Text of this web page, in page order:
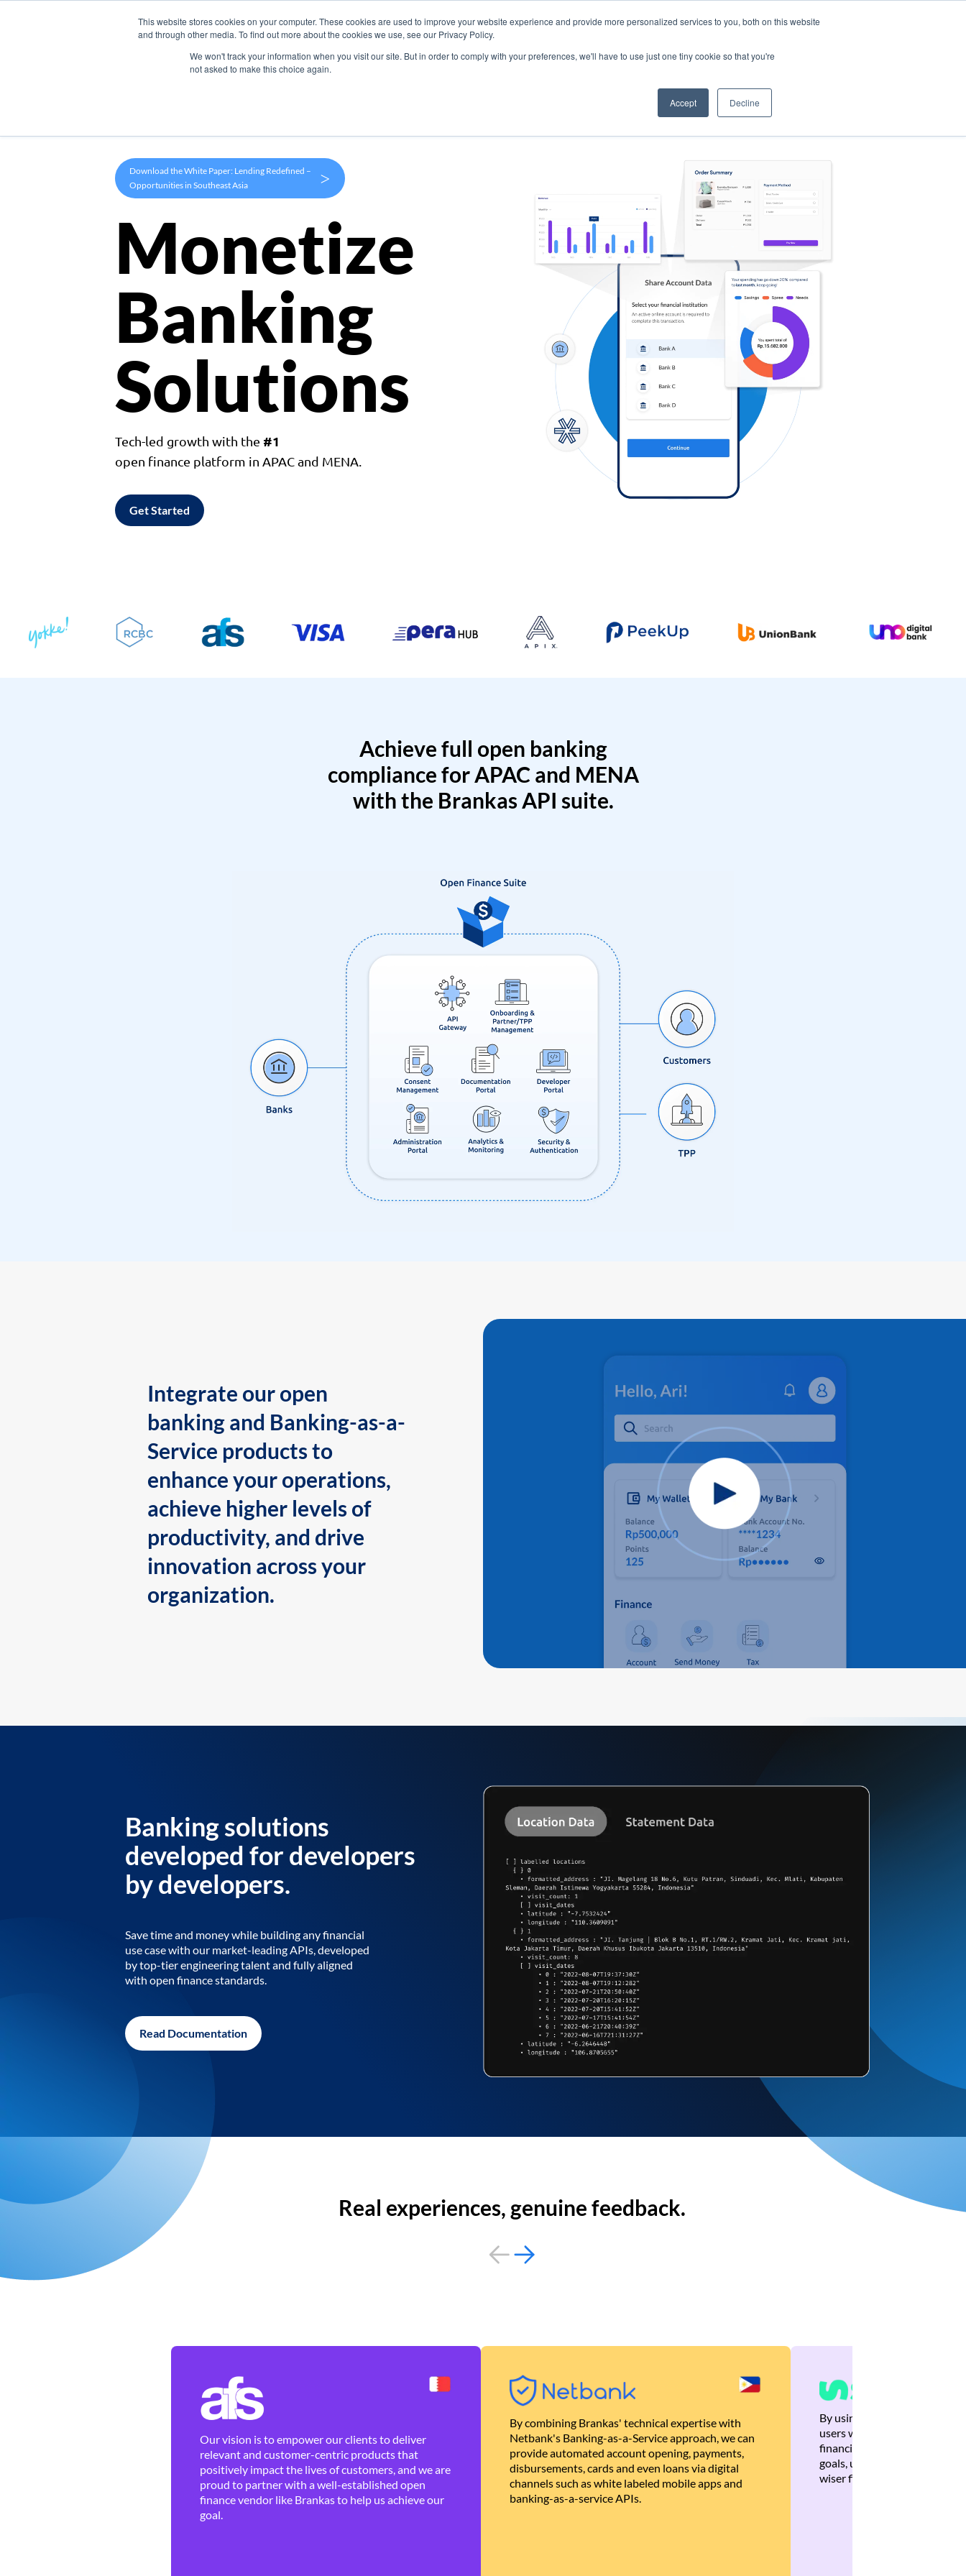
This website stores cookies on your computer. These cookies are used to improve your website experience and provide more personalized services to you, both on this website
and through other media. To find out more about the cookies we use, see our Privacy Policy.
We won't track your information when you visit our site. But in order to comply with your preferences, we'll have to use just one tiny cookie so that you're
not asked to make this choice again.
Accept Decline
Products Use Cases Company
Download the White Paper: Lending Redefined –
Opportunities in Southeast Asia
>
Monetize
Banking
Solutions
Tech-led growth with the #1
open finance platform in APAC and MENA.
Get Started
Achieve full open banking
compliance for APAC and MENA
with the Brankas API suite.
Integrate our open
banking and Banking-as-a-
Service products to
enhance your operations,
achieve higher levels of
productivity, and drive
innovation across your
organization.
Banking solutions
developed for developers
by developers.
Save time and money while building any financial
use case with our market-leading APIs, developed
by top-tier engineering talent and fully aligned
with open finance standards.
Read Documentation
Real experiences, genuine feedback.
Our vision is to empower our clients to deliver
relevant and customer-centric products that
positively impact the lives of customers, and we are
proud to partner with a well-established open
finance vendor like Brankas to help us achieve our
goal.
By combining Brankas' technical expertise with
Netbank's Banking-as-a-Service approach, we can
provide automated account opening, payments,
disbursements, cards and even loans via digital
channels such as white labeled mobile apps and
banking-as-a-service APIs.
By using Brankas APIs, we
users with quick,
financial recommendations
goals, ultimately helping
wiser financial decisions.